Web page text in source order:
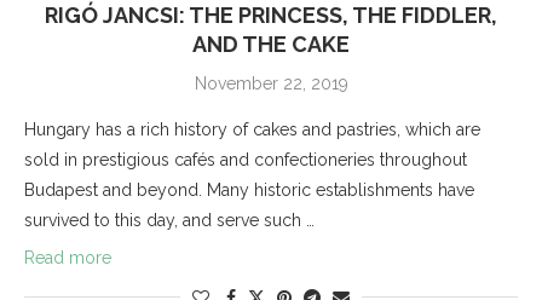
RIGÓ JANCSI: THE PRINCESS, THE FIDDLER,
AND THE CAKE
November 22, 2019
Hungary has a rich history of cakes and pastries, which are
sold in prestigious cafés and confectioneries throughout
Budapest and beyond. Many historic establishments have
survived to this day, and serve such …
Read more